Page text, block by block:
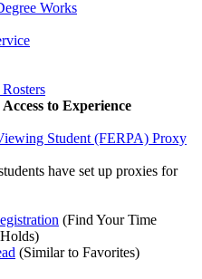
Works
to Experience
Student (FERPA) Proxy
have set up proxies for
(Find Your Time
(Similar to Favorites)